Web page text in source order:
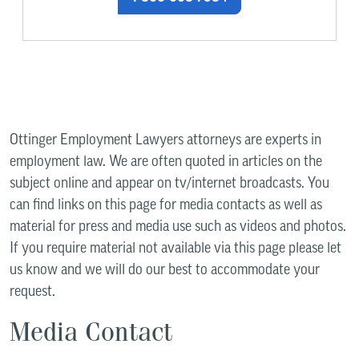
Ottinger Employment Lawyers attorneys are experts in
employment law. We are often quoted in articles on the
subject online and appear on tv/internet broadcasts. You
can find links on this page for media contacts as well as
material for press and media use such as videos and photos.
If you require material not available via this page please let
us know and we will do our best to accommodate your
request.
Media Contact